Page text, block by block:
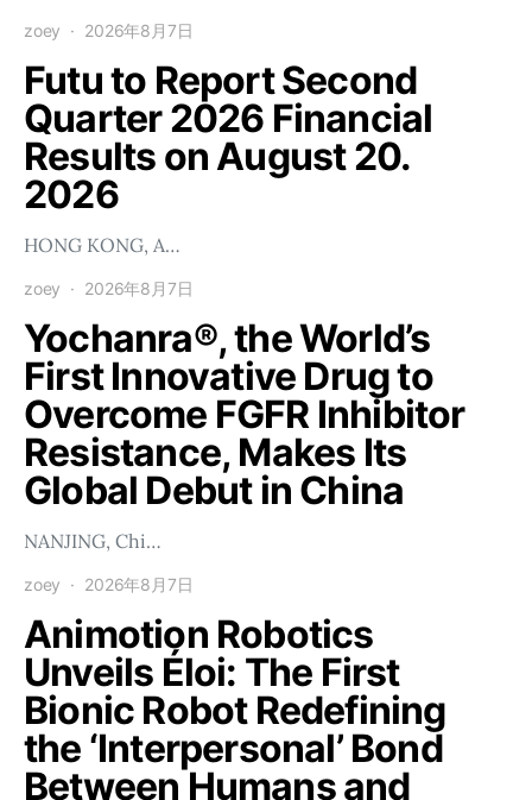
zoey 2026年8月7日
Futu to Report Second
Quarter 2026 Financial
Results on August 20.
2026
HONG KONG, A…
zoey 2026年8月7日
Yochanra®, the World’s
First Innovative Drug to
Overcome FGFR Inhibitor
Resistance, Makes Its
Global Debut in China
NANJING, Chi…
zoey 2026年8月7日
Animotion Robotics
Unveils Éloi: The First
Bionic Robot Redefining
the ‘Interpersonal’ Bond
Between Humans and